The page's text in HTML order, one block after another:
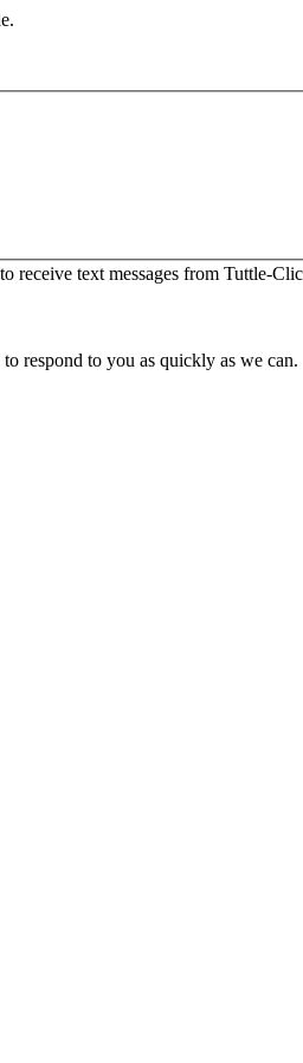
text messages from Tuttle-
respond to you as quickly as we can.